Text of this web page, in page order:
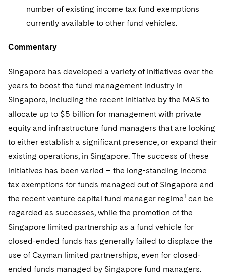
number of existing income tax fund exemptions
currently available to other fund vehicles.
Commentary
Singapore has developed a variety of initiatives over the
years to boost the fund management industry in
Singapore, including the recent initiative by the MAS to
allocate up to $5 billion for management with private
equity and infrastructure fund managers that are looking
to either establish a significant presence, or expand their
existing operations, in Singapore. The success of these
initiatives has been varied – the long-standing income
tax exemptions for funds managed out of Singapore and
the recent venture capital fund manager regime1 can be
regarded as successes, while the promotion of the
Singapore limited partnership as a fund vehicle for
closed-ended funds has generally failed to displace the
use of Cayman limited partnerships, even for closed-
ended funds managed by Singapore fund managers.